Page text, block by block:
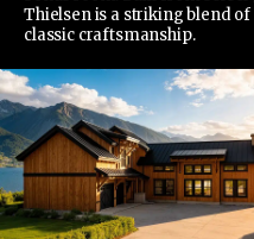
Thielsen is a striking blend
classic craftsmanship.